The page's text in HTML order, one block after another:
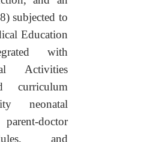
subjected to
Education
with
Activities
curriculum
neonatal
parent-doctor
and